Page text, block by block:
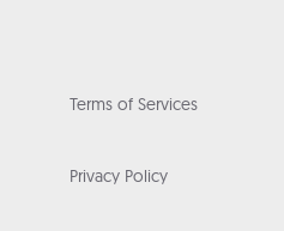
Terms of Services
Privacy Policy